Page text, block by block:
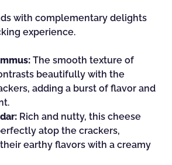
with complementary delights
experience.
The smooth texture of
beautifully with the
adding a burst of flavor and
Rich and nutty, this cheese
atop the crackers,
earthy flavors with a creamy